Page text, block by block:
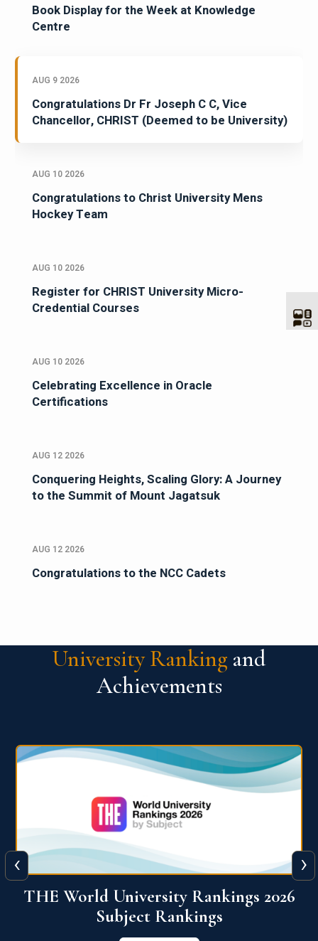
Book Display for the Week at Knowledge
Centre
AUG 9 2026
Congratulations Dr Fr Joseph C C, Vice
Chancellor, CHRIST (Deemed to be University)
AUG 10 2026
Congratulations to Christ University Mens
Hockey Team
AUG 10 2026
Register for CHRIST University Micro-
Credential Courses
AUG 10 2026
Celebrating Excellence in Oracle
Certifications
AUG 12 2026
Conquering Heights, Scaling Glory: A Journey
to the Summit of Mount Jagatsuk
AUG 12 2026
Congratulations to the NCC Cadets
University Ranking and
Achievements
QS World University Ranking 2026
View More
‹ ›